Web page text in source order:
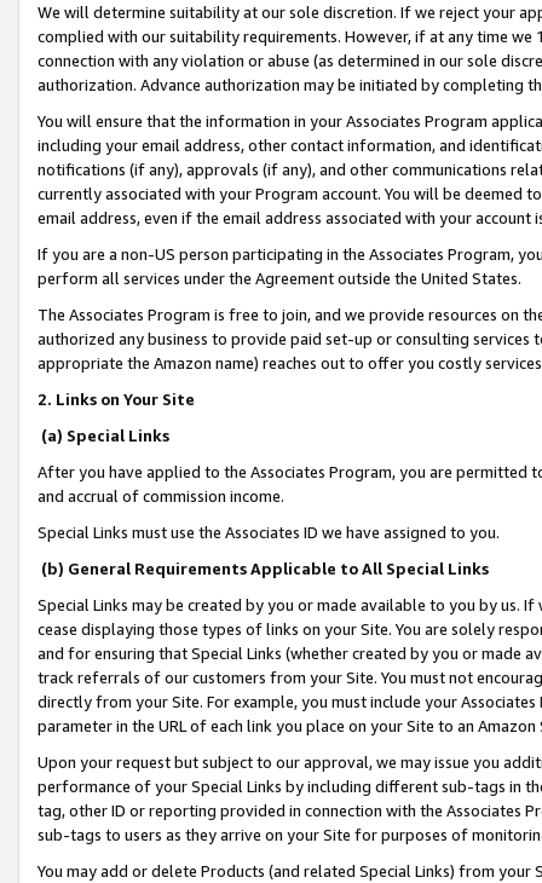
We will determine suitability at our sole discretion. If we reject your
complied with our suitability requirements. However, if at any time
connection with any violation or abuse (as determined in our sole
authorization. Advance authorization may be initiated by completing
You will ensure that the information in your Associates Program
including your email address, other contact information, and
notifications (if any), approvals (if any), and other communications
currently associated with your Program account. You will be deemed
email address, even if the email address associated with your account
If you are a non-US person participating in the Associates Program,
perform all services under the Agreement outside the United States.
The Associates Program is free to join, and we provide resources on
authorized any business to provide paid set-up or consulting
appropriate the Amazon name) reaches out to offer you costly
2. Links on Your Site
(a) Special Links
After you have applied to the Associates Program, you are permitted
and accrual of commission income.
Special Links must use the Associates ID we have assigned to you.
(b) General Requirements Applicable to All Special Links
Special Links may be created by you or made available to you by us.
cease displaying those types of links on your Site. You are solely
and for ensuring that Special Links (whether created by you or
track referrals of our customers from your Site. You must not
directly from your Site. For example, you must include your
parameter in the URL of each link you place on your Site to an
Upon your request but subject to our approval, we may issue you
performance of your Special Links by including different sub-tags in
tag, other ID or reporting provided in connection with the Associates
sub-tags to users as they arrive on your Site for purposes of
You may add or delete Products (and related Special Links) from